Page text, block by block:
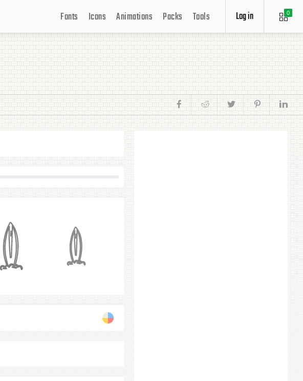
0
Log in
Fonts Icons Animations Packs Tools